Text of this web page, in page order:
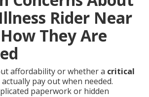
Rider Near
They Are
affordability or whether a critical
pay out when needed.
paperwork or hidden